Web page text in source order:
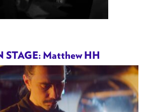
STAGE: Matthew HH